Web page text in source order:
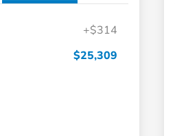
+$314
$25,309